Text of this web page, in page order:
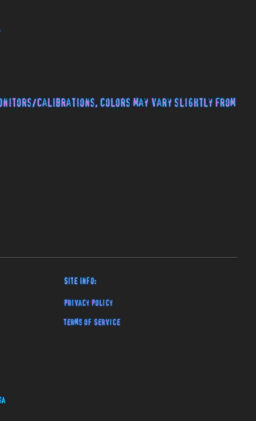
calibrations, colors may vary slightly from
Site Info:
Privacy Policy
Terms of Service